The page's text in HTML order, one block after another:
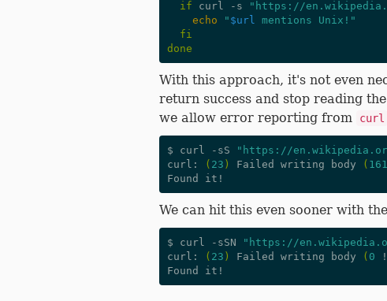
if curl -s "https://
echo
" $url
mentions Unix!"
fi
done
With this approach, it's not even
return success and stop reading
we allow error reporting from
curl
$ curl -sS "https://
curl:
( 23 ) Failed writing body ( 161
We can hit this even sooner with the
$ curl -sSN "https://
curl:
( 23 ) Failed writing body ( 0 !